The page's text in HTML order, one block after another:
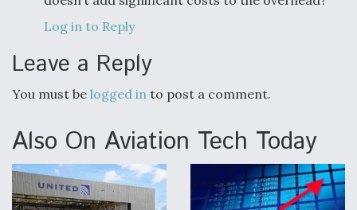
Log in to Reply
Leave a Reply
You must be logged in to post a comment.
Also On Aviation Tech Today